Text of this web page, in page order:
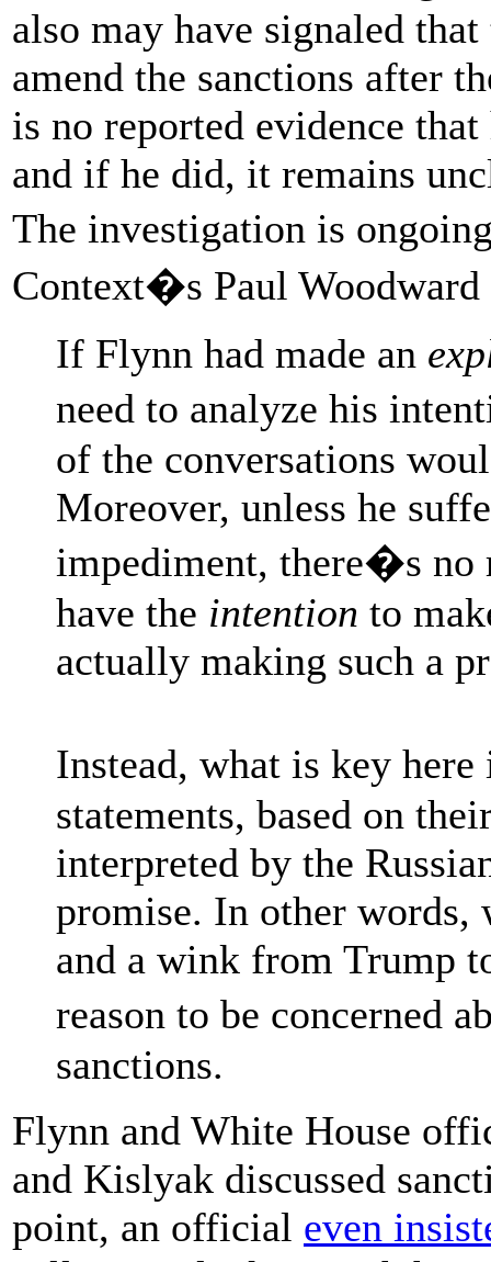
also may have signaled
amend the sanctions after
is no reported evidence
and if he did, it remains
The investigation is
Context�s Paul Woodward
If Flynn had made an
need to analyze his
of the conversations
Moreover, unless he
impediment, there�s no
have the intention to
actually making such a
Instead, what is key
statements, based on
interpreted by the
promise. In other words,
and a wink from Trump
reason to be concerned
sanctions.
Flynn and White House
and Kislyak discussed
point, an official even